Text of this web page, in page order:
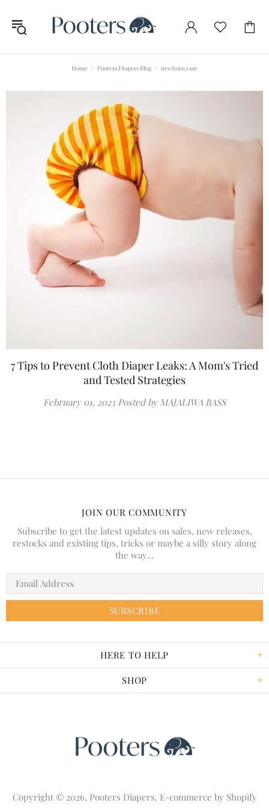
Home Pooters Diapers Blog newborn care
7 Tips to Prevent Cloth Diaper Leaks: A Mom's Tried
and Tested Strategies
February 01, 2023 Posted by MAJALIWA BASS
HERE TO HELP
SHOP
JOIN OUR COMMUNITY
Subscribe to get the latest updates on sales, new releases,
restocks and existing tips, tricks or maybe a silly story along
the way...
Copyright © 2026, Pooters Diapers. E-commerce by Shopify